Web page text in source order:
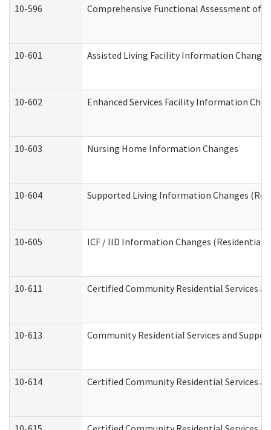
10-596 Comprehensive Functional Assessment of
10-601 Assisted Living Facility Information Changes
10-602 Enhanced Services Facility Information
10-603 Nursing Home Information Changes
10-604 Supported Living Information Changes
10-605 ICF / IID Information Changes (Residential
10-611 Certified Community Residential Services
10-613 Community Residential Services and
10-614 Certified Community Residential Services